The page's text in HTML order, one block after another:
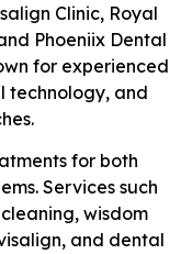
Clinic, Royal
Phoeniix Dental
for experienced
technology, and
for both
Services such
wisdom
and dental